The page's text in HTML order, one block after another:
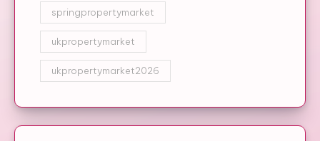
springpropertymarket
ukpropertymarket
ukpropertymarket2026